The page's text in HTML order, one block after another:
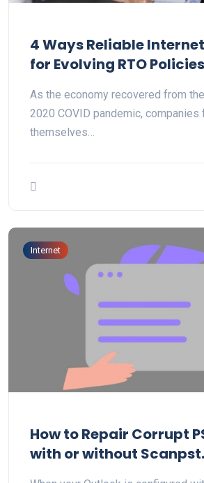
4 Ways Reliable
for Evolving RTO Policies
As the economy recovered from
2020 COVID pandemic, companies
themselves…
Internet
How to Repair Corrupt
with or without